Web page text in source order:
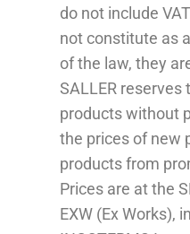
do not include
not constitute as
of the law, they
SALLER reserves
products without
the prices of new
products from
Prices are at the
EXW (Ex Works),